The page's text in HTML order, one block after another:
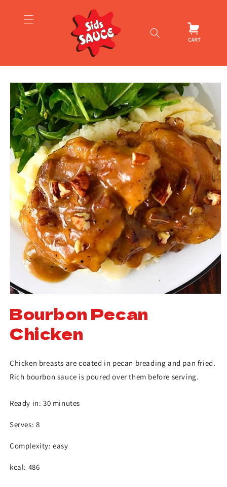
content
Skip to
product
information
Bourbon Pecan
Chicken
Chicken breasts are coated in pecan breading and pan fried.
Rich bourbon sauce is poured over them before serving.
Ready in: 30 minutes
Serves: 8
Complexity: easy
kcal: 486